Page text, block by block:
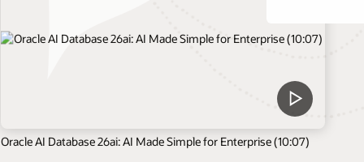
Oracle AI Database 26ai: AI Made Simple for Enterprise (10:07)